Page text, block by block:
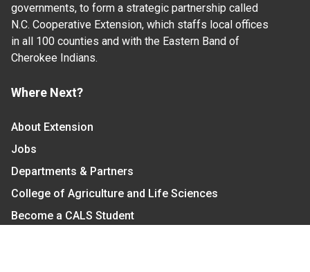
governments, to form a strategic partnership called
N.C. Cooperative Extension, which staffs local offices
in all 100 counties and with the Eastern Band of
Cherokee Indians.
Where Next?
About Extension
Jobs
Departments & Partners
College of Agriculture and Life Sciences
Become a CALS Student